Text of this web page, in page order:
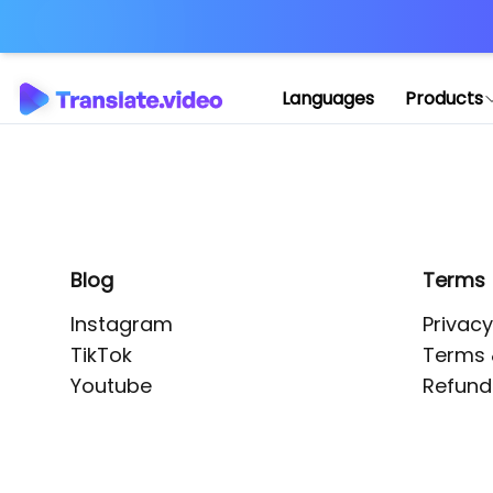
Languages Products
Blog
Instagram
TikTok
Youtube
Terms
Terms